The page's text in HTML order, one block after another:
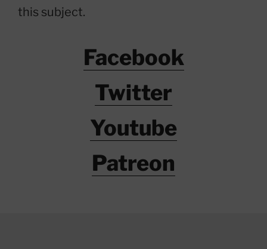
this subject.
Facebook
Twitter
Youtube
Patreon